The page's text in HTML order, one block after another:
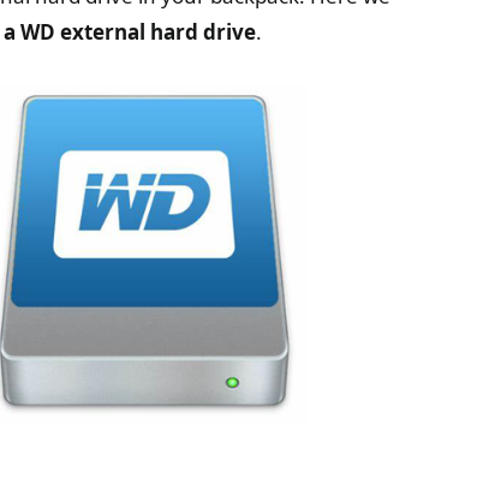
WD external hard drive.